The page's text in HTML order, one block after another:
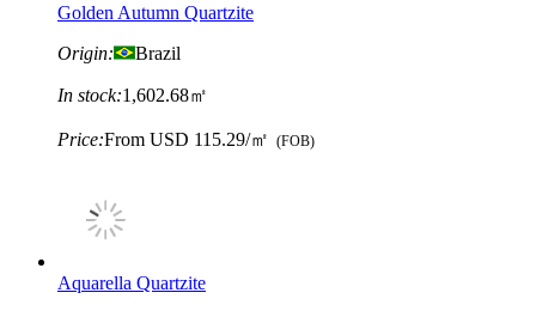
Golden Autumn Quartzite
Origin:
Brazil
In stock:1,602.68㎡
Price:From USD 115.29/㎡ (FOB)
Aquarella Quartzite